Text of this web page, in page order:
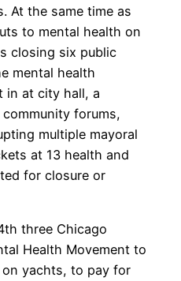
At the same time as
to mental health on
closing six public
mental health
in at city hall, a
forums,
multiple mayoral
at 13 health and
for closure or
three Chicago
Health Movement to
yachts, to pay for